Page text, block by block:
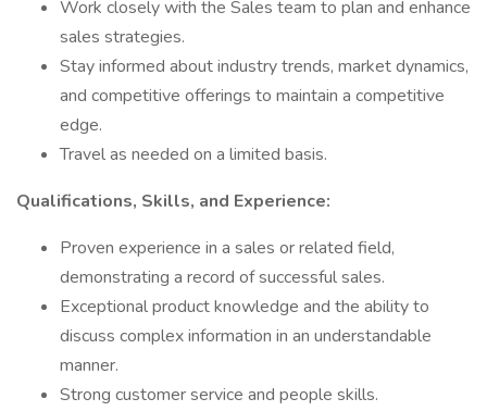
Work closely with the Sales team to plan and enhance
sales strategies.
Stay informed about industry trends, market dynamics,
and competitive offerings to maintain a competitive
edge.
Travel as needed on a limited basis.
Qualifications, Skills, and Experience:
Proven experience in a sales or related field,
demonstrating a record of successful sales.
Exceptional product knowledge and the ability to
discuss complex information in an understandable
manner.
Strong customer service and people skills.